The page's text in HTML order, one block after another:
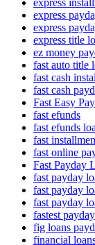
express
express
express
express title
ez money
fast auto title
fast cash
fast cash
Fast Easy
fast efunds
fast efunds
fast
fast online
Fast Payday
fast payday
fast payday
fast payday
fastest
fig loans
financial